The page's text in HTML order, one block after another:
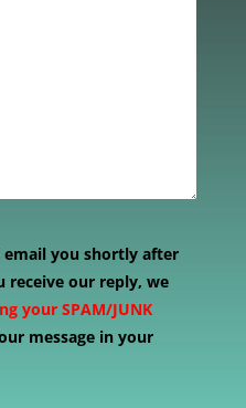
you shortly after
receive our reply, we
your SPAM/JUNK
message in your